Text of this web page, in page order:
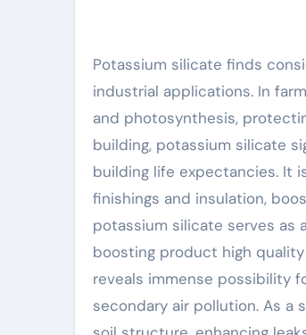
Potassium silicate finds
industrial applications. In
and photosynthesis,
building, potassium silicate
building life expectancies. It
finishings and insulation,
potassium silicate serves as
boosting product high
reveals immense possibility
secondary air pollution. As a